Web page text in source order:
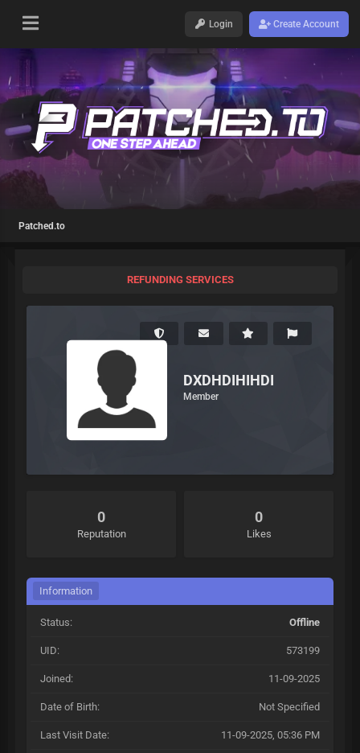
Login Create Account
Patched.to
REFUNDING SERVICES
DXDHDIHIHDI
Member
0
Reputation
0
Likes
Information
Status: Offline
UID: 573199
Joined: 11-09-2025
Date of Birth: Not Specified
Last Visit Date: 11-09-2025, 05:36 PM